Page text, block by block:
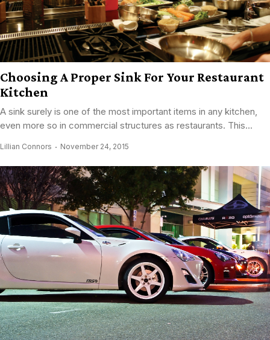
Choosing A Proper Sink For Your Restaurant
Kitchen
A sink surely is one of the most important items in any kitchen,
even more so in commercial structures as restaurants. This...
Lillian Connors November 24, 2015